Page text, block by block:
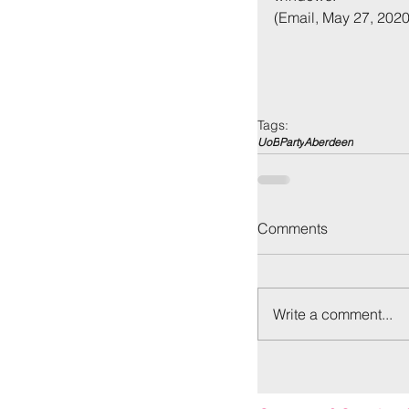
(Email, May 27,
Tags:
UoBPartyAberdeen
Comments
Write a comment...